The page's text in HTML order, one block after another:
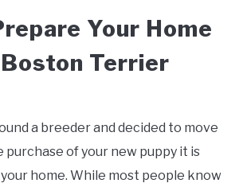
Your Home
Terrier
a breeder and decided to move
of your new puppy it is
home. While most people know